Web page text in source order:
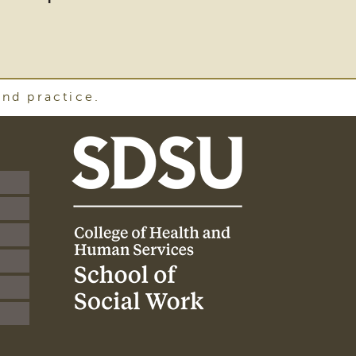
practice.
SDSU
School
of
Social
Work